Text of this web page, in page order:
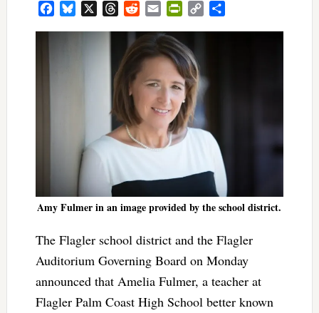
FacebookBluesky ThreadsRedditEmail PrintFriendly
Copy
Amy Fulmer in an image provided by the school district.
The Flagler school district and the Flagler
Auditorium Governing Board on Monday
announced that Amelia Fulmer, a teacher at
Flagler Palm Coast High School better known